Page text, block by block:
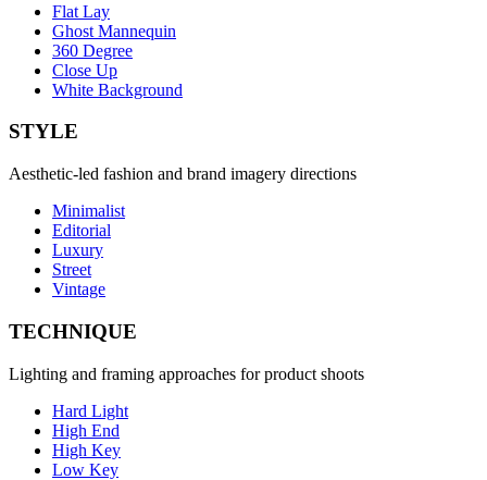
Flat Lay
Ghost Mannequin
360 Degree
Close Up
White Background
STYLE
Aesthetic-led fashion and brand imagery directions
Minimalist
Editorial
Luxury
Street
Vintage
TECHNIQUE
Lighting and framing approaches for product shoots
Hard Light
High End
High Key
Low Key